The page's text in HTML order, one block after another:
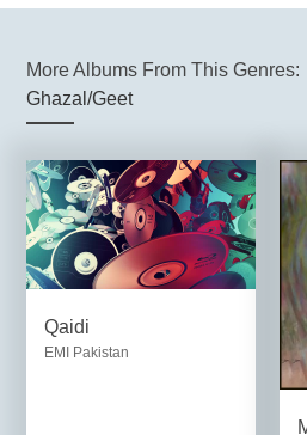
More Albums From This Genres:
Ghazal/Geet
Qaidi
EMI Pakistan